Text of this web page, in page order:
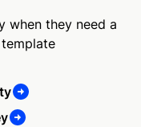
when they need a